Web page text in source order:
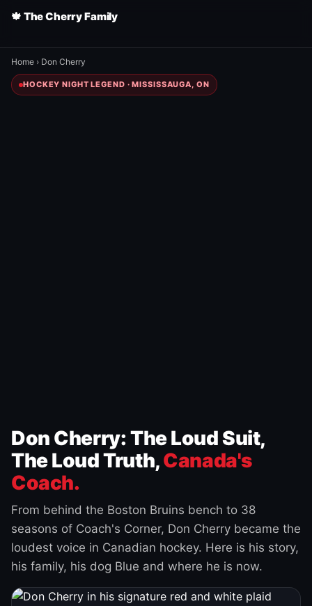
🍁 The Cherry Family
Home › Don Cherry
HOCKEY NIGHT LEGEND · MISSISSAUGA, ON
Don Cherry: The Loud Suit,
The Loud Truth,Canada's
Coach.
From behind the Boston Bruins bench to 38
seasons of Coach's Corner, Don Cherry became the
loudest voice in Canadian hockey. Here is his story,
his family, his dog Blue and where he is now.